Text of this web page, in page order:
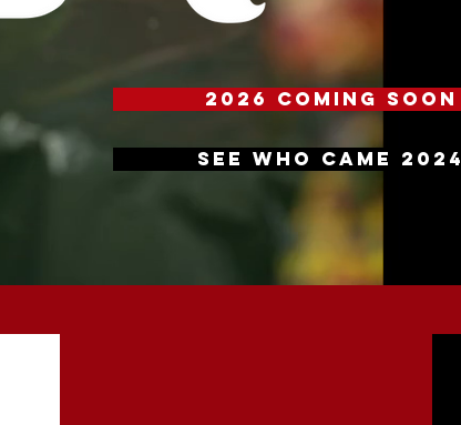
2026 Coming soon
SEE WHO CAME 2024